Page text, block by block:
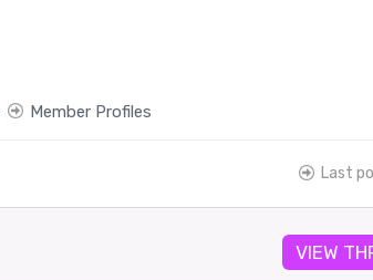
Member Profiles
Last
VIEW